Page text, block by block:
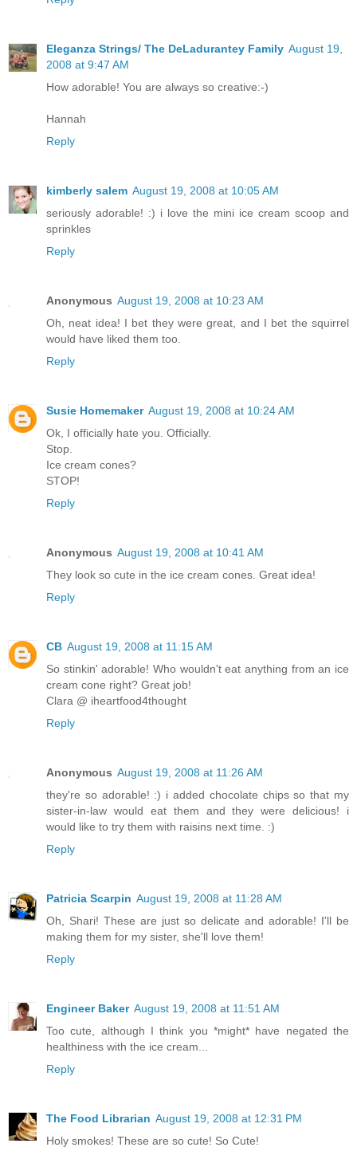
Eleganza Strings/ The DeLadurantey Family August 19,
2008 at 9:47 AM
How adorable! You are always so creative:-)
Hannah
Reply
kimberly salem August 19, 2008 at 10:05 AM
seriously adorable! :) i love the mini ice cream scoop and
sprinkles
Reply
Anonymous August 19, 2008 at 10:23 AM
Oh, neat idea! I bet they were great, and I bet the squirrel
would have liked them too.
Reply
Susie Homemaker August 19, 2008 at 10:24 AM
Ok, I officially hate you. Officially.
Stop.
Ice cream cones?
STOP!
Reply
Anonymous August 19, 2008 at 10:41 AM
They look so cute in the ice cream cones. Great idea!
Reply
CB August 19, 2008 at 11:15 AM
So stinkin' adorable! Who wouldn't eat anything from an ice
cream cone right? Great job!
Clara @ iheartfood4thought
Reply
Anonymous August 19, 2008 at 11:26 AM
they're so adorable! :) i added chocolate chips so that my
sister-in-law would eat them and they were delicious! i
would like to try them with raisins next time. :)
Reply
Patricia Scarpin August 19, 2008 at 11:28 AM
Oh, Shari! These are just so delicate and adorable! I'll be
making them for my sister, she'll love them!
Reply
Engineer Baker August 19, 2008 at 11:51 AM
Too cute, although I think you *might* have negated the
healthiness with the ice cream...
Reply
The Food Librarian August 19, 2008 at 12:31 PM
Holy smokes! These are so cute! So Cute!